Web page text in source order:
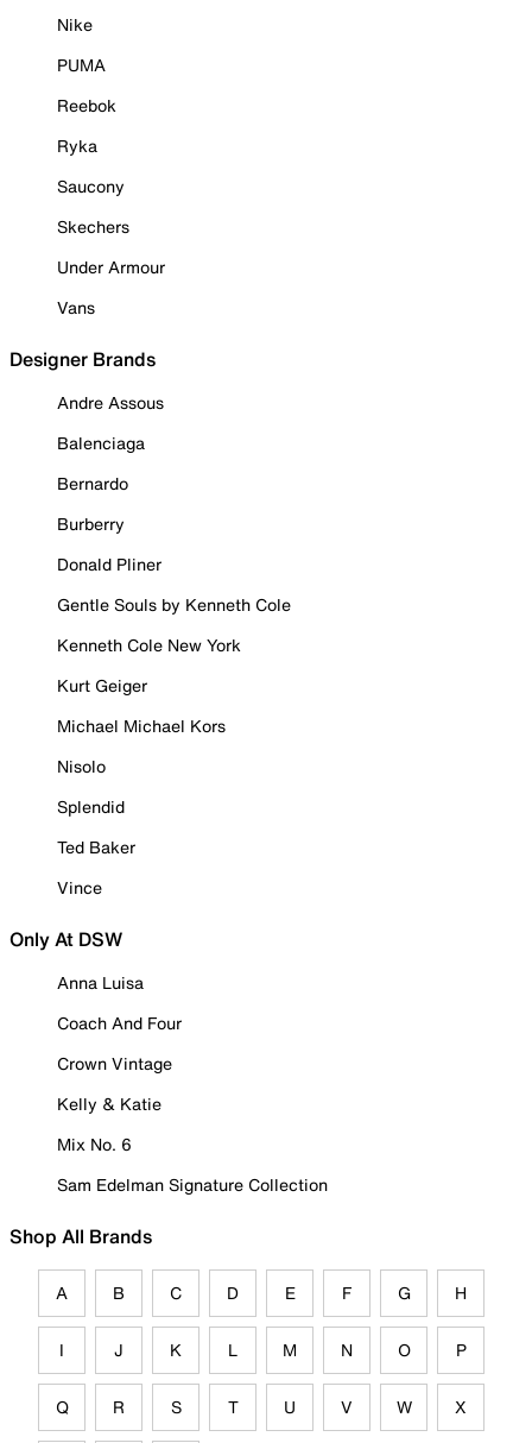
Nike
PUMA
Reebok
Ryka
Saucony
Skechers
Under Armour
Vans
Designer Brands
Andre Assous
Balenciaga
Bernardo
Burberry
Donald Pliner
Gentle Souls by Kenneth Cole
Kenneth Cole New York
Kurt Geiger
Michael Michael Kors
Nisolo
Splendid
Ted Baker
Vince
Only At DSW
Anna Luisa
Coach And Four
Crown Vintage
Kelly & Katie
Mix No. 6
Sam Edelman Signature Collection
Shop All Brands
A B C D E F G H
I J K L M N O P
Q R S T U V W X